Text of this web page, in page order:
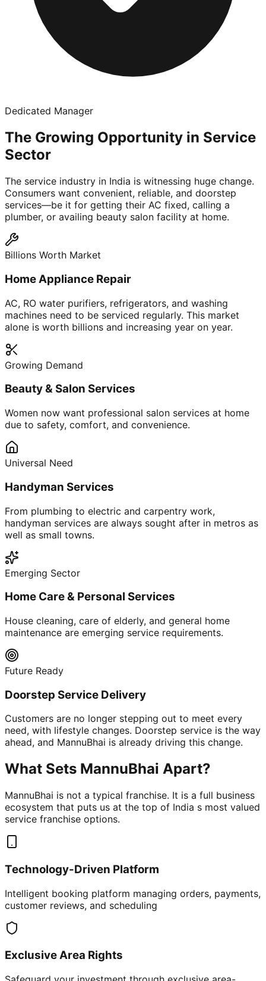
Dedicated Manager
The Growing Opportunity in Service
Sector
The service industry in India is witnessing huge change.
Consumers want convenient, reliable, and doorstep
services—be it for getting their AC fixed, calling a
plumber, or availing beauty salon facility at home.
Billions Worth Market
Home Appliance Repair
AC, RO water purifiers, refrigerators, and washing
machines need to be serviced regularly. This market
alone is worth billions and increasing year on year.
Growing Demand
Beauty & Salon Services
Women now want professional salon services at home
due to safety, comfort, and convenience.
Universal Need
Handyman Services
From plumbing to electric and carpentry work,
handyman services are always sought after in metros as
well as small towns.
Emerging Sector
Home Care & Personal Services
House cleaning, care of elderly, and general home
maintenance are emerging service requirements.
Future Ready
Doorstep Service Delivery
Customers are no longer stepping out to meet every
need, with lifestyle changes. Doorstep service is the way
ahead, and MannuBhai is already driving this change.
What Sets MannuBhai Apart?
MannuBhai is not a typical franchise. It is a full business
ecosystem that puts us at the top of India s most valued
service franchise options.
Technology-Driven Platform
Intelligent booking platform managing orders, payments,
customer reviews, and scheduling
Exclusive Area Rights